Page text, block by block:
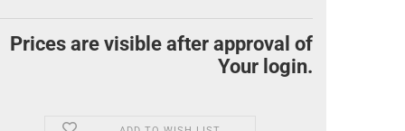
password?
Prices are visible after approval of
Your login.